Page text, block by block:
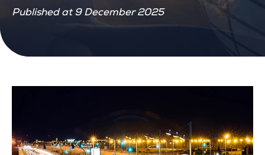
Published at 9 December 2025